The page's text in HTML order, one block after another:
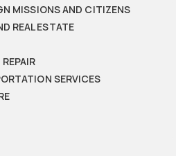
MISSIONS AND CITIZENS
REAL ESTATE
SERVICES